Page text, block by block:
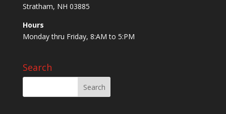
Stratham, NH 03885
Hours
Monday thru Friday, 8:AM to 5:PM
Search